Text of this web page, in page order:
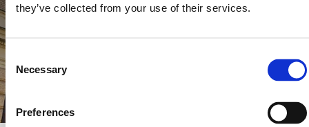
they’ve collected from your use of their services.
Selection
Necessary
Preferences